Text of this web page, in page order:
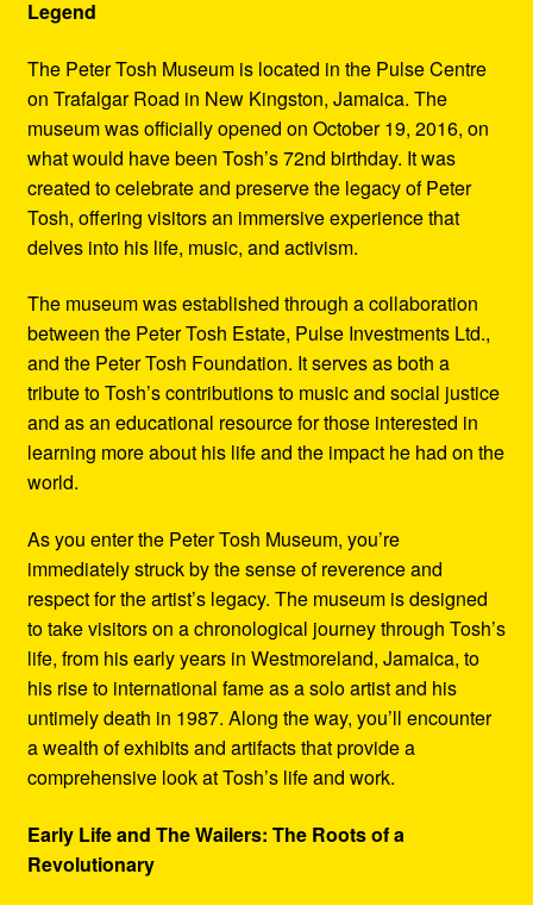
Legend
The Peter Tosh Museum is located in the Pulse Centre
on Trafalgar Road in New Kingston, Jamaica. The
museum was officially opened on October 19, 2016, on
what would have been Tosh’s 72nd birthday. It was
created to celebrate and preserve the legacy of Peter
Tosh, offering visitors an immersive experience that
delves into his life, music, and activism.
The museum was established through a collaboration
between the Peter Tosh Estate, Pulse Investments Ltd.,
and the Peter Tosh Foundation. It serves as both a
tribute to Tosh’s contributions to music and social justice
and as an educational resource for those interested in
learning more about his life and the impact he had on the
world.
As you enter the Peter Tosh Museum, you’re
immediately struck by the sense of reverence and
respect for the artist’s legacy. The museum is designed
to take visitors on a chronological journey through Tosh’s
life, from his early years in Westmoreland, Jamaica, to
his rise to international fame as a solo artist and his
untimely death in 1987. Along the way, you’ll encounter
a wealth of exhibits and artifacts that provide a
comprehensive look at Tosh’s life and work.
Early Life and The Wailers: The Roots of a
Revolutionary